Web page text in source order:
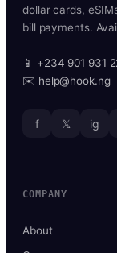
dollar cards,
bill payments.
📱 +234 901 931
✉️ help@hook.ng
f 𝕏 ig
COMPANY
About